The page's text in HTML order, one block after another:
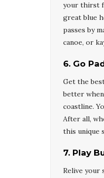
your thirst
great blue
passes by
canoe, or
6. Go
Get the
better
coastline.
After all,
this unique
7. Play
Relive your